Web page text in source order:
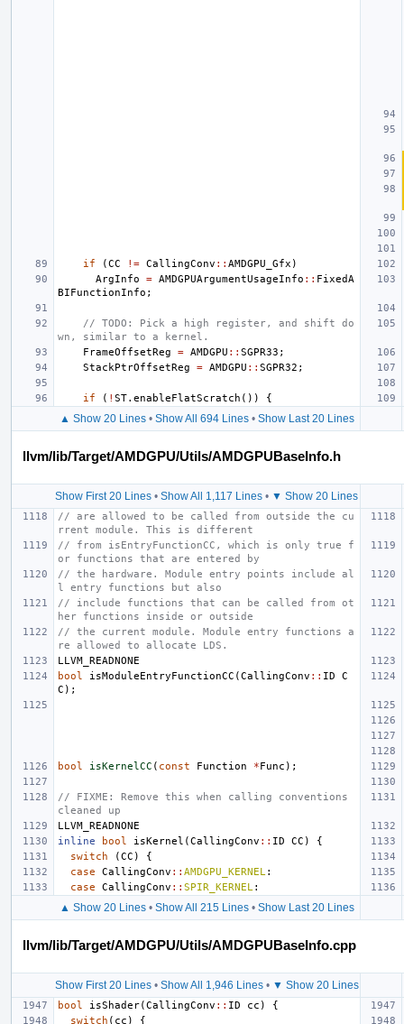
if (CC != CallingConv :: AMDGPU_Gfx )
ArgInfo
= AMDGPUArgumentUsageInfo :: FixedA
BIFunctionInfo ;
// TODO: Pick a high register, and shift do
wn, similar to a kernel.
FrameOffsetReg
= AMDGPU :: SGPR33 ;
StackPtrOffsetReg
= AMDGPU :: SGPR32 ;
if ( ! ST. enableFlatScratch ()) {
▲ Show 20 Lines• Show All 694 Lines• Show Last 20 Lines
llvm/lib/Target/AMDGPU/Utils/AMDGPUBaseInfo.h
Show First 20 Lines • Show All 1,117 Lines • ▼ Show 20 Lines
// are allowed to be called from outside the cu
rrent module. This is different
// from isEntryFunctionCC, which is only true f
or functions that are entered by
// the hardware. Module entry points include al
l entry functions but also
// include functions that can be called from ot
her functions inside or outside
// the current module. Module entry functions a
re allowed to allocate LDS.
LLVM_READNONE
bool
isModuleEntryFunctionCC (CallingConv :: ID
C
C );
bool isKernelCC ( const Function *Func );
// FIXME: Remove this when calling conventions
cleaned up
LLVM_READNONE
inline
bool isKernel (CallingConv :: ID CC )
{
switch
(CC )
{
case
CallingConv :: AMDGPU_KERNEL :
case
CallingConv :: SPIR_KERNEL :
▲ Show 20 Lines• Show All 215 Lines• Show Last 20 Lines
llvm/lib/Target/AMDGPU/Utils/AMDGPUBaseInfo.cpp
Show First 20 Lines• Show All 1,946 Lines• ▼ Show 20 Lines
bool isShader(CallingConv :: ID cc )
{
switch ( cc ) {